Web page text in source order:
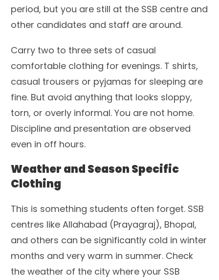
period, but you are still at the SSB centre and
other candidates and staff are around.
Carry two to three sets of casual
comfortable clothing for evenings. T shirts,
casual trousers or pyjamas for sleeping are
fine. But avoid anything that looks sloppy,
torn, or overly informal. You are not home.
Discipline and presentation are observed
even in off hours.
Weather and Season Specific
Clothing
This is something students often forget. SSB
centres like Allahabad (Prayagraj), Bhopal,
and others can be significantly cold in winter
months and very warm in summer. Check
the weather of the city where your SSB